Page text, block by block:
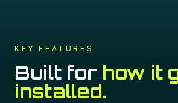
KEY FEATURES
Built for how it
installed.